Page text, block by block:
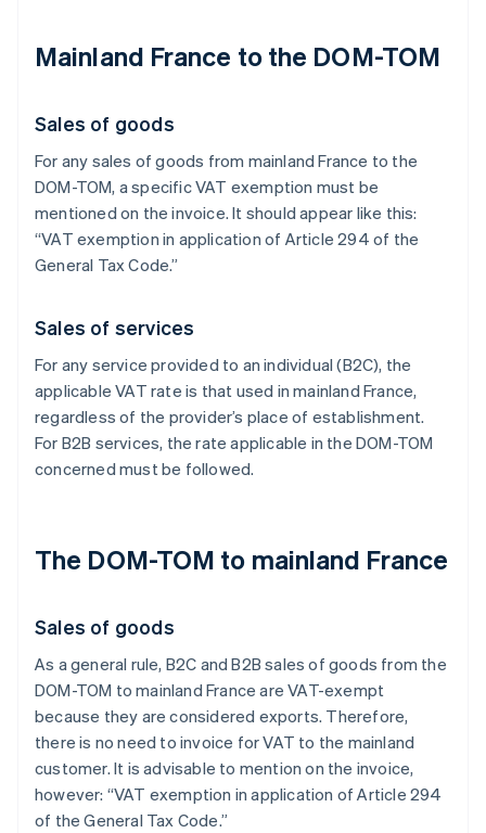
Mainland France to the DOM-TOM
Sales of goods
For any sales of goods from mainland France to the
DOM-TOM, a specific VAT exemption must be
mentioned on the invoice. It should appear like this:
“VAT exemption in application of Article 294 of the
General Tax Code.”
Sales of services
For any service provided to an individual (B2C), the
applicable VAT rate is that used in mainland France,
regardless of the provider’s place of establishment.
For B2B services, the rate applicable in the DOM-TOM
concerned must be followed.
The DOM-TOM to mainland France
Sales of goods
As a general rule, B2C and B2B sales of goods from the
DOM-TOM to mainland France are VAT-exempt
because they are considered exports. Therefore,
there is no need to invoice for VAT to the mainland
customer. It is advisable to mention on the invoice,
however: “VAT exemption in application of Article 294
of the General Tax Code.”